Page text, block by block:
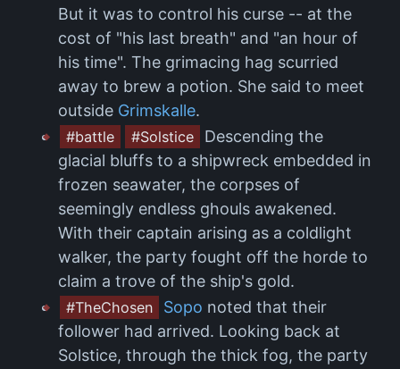
But it was to control his curse -- at the
cost of "his last breath" and "an hour of
his time". The grimacing hag scurried
away to brew a potion. She said to meet
outside Grimskalle.
#battle #Solstice
Descending the
glacial bluffs to a shipwreck embedded in
frozen seawater, the corpses of
seemingly endless ghouls awakened.
With their captain arising as a coldlight
walker, the party fought off the horde to
claim a trove of the ship's gold.
#TheChosen Sopo noted that their
follower had arrived. Looking back at
Solstice, through the thick fog, the party